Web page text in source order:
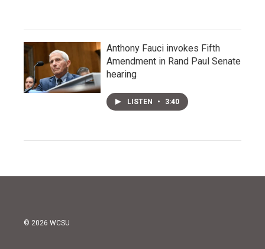
Anthony Fauci invokes Fifth
Amendment in Rand Paul Senate
hearing
LISTEN • 3:40
© 2026 WCSU